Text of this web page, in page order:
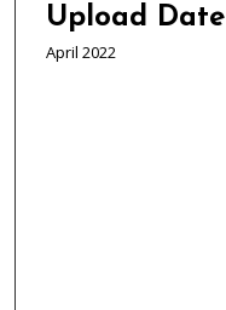
Upload Date
April 2022